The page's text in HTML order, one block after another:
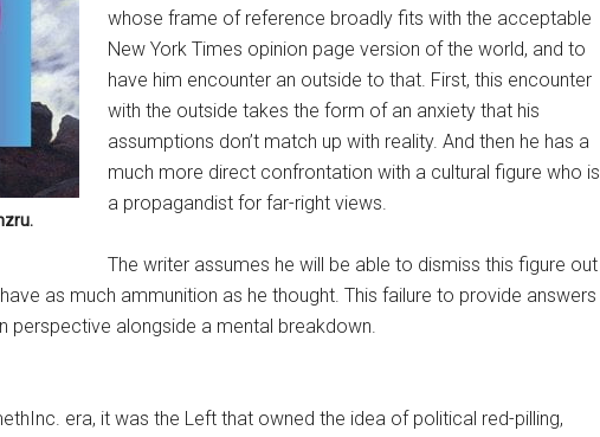
whose frame of reference broadly fits with the acceptable
New York Times opinion page version of the world, and to
have him encounter an outside to that. First, this encounter
with the outside takes the form of an anxiety that his
assumptions don’t match up with reality. And then he has a
much more direct confrontation with a cultural figure who is
a propagandist for far-right views.
The writer assumes he will be able to dismiss this figure out
as much ammunition as he thought. This failure to provide answers
perspective alongside a mental breakdown.
era, it was the Left that owned the idea of political red-pilling,